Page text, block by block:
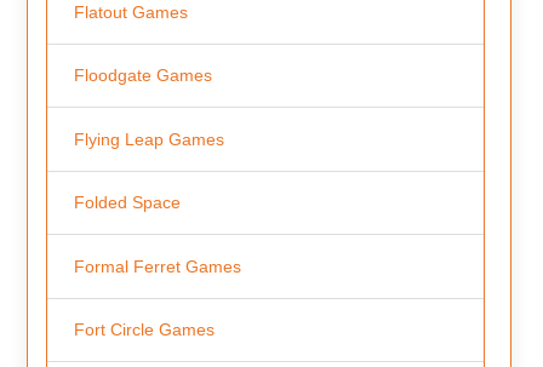
Flatout Games
Floodgate Games
Flying Leap Games
Folded Space
Formal Ferret Games
Fort Circle Games